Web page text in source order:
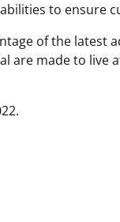
to ensure
of the latest
are made to live